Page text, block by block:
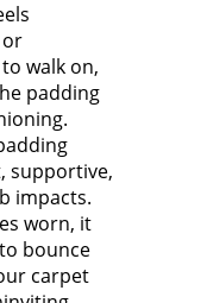
walk on,
padding
supportive,
impacts.
worn, it
bounce
carpet